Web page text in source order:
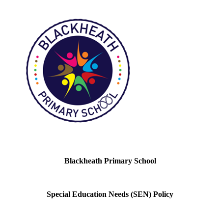
Blackheath Primary School
Special Education Needs (SEN) Policy